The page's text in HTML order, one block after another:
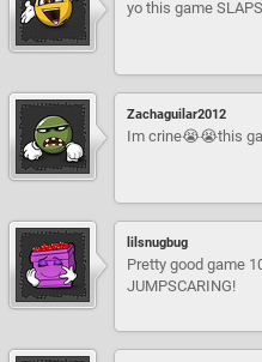
yo this game
Zachaguilar2012
Im crine😭😭this
lilsnugbug
Pretty good game
JUMPSCARING!